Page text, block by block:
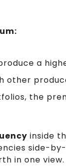
a
other
the
inside
side-
in one view.